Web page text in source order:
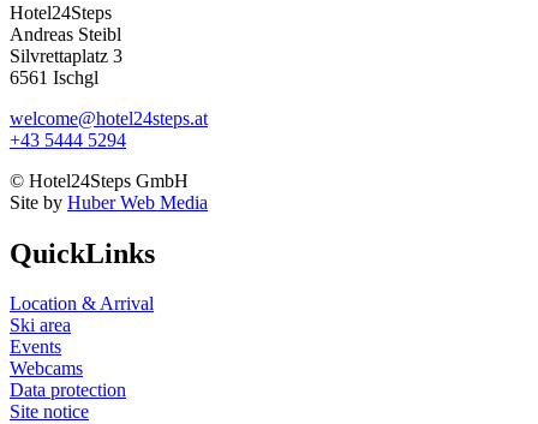
Hotel24Steps
Andreas Steibl
Silvrettaplatz 3
6561 Ischgl
welcome@hotel24steps.at
+43 5444 5294
© Hotel24Steps GmbH
Site by Huber Web Media
QuickLinks
Location & Arrival
Ski area
Events
Webcams
Data protection
Site notice